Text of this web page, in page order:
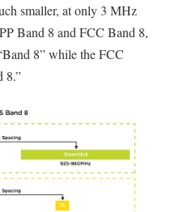
smaller, at only 3 MHz
Band 8 and FCC Band 8,
8” while the FCC
8.”